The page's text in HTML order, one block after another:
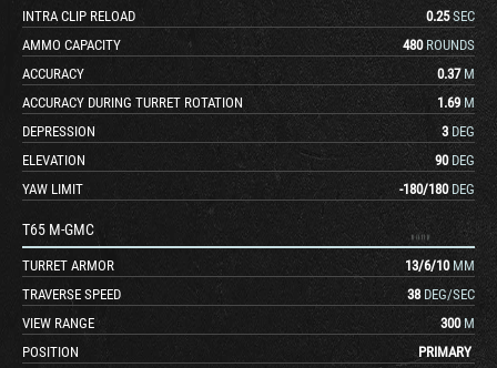
INTRA CLIP RELOAD
0.25 SEC
AMMO CAPACITY
480 ROUNDS
ACCURACY
0.37 M
ACCURACY DURING TURRET ROTATION
1.69 M
DEPRESSION
3 DEG
ELEVATION
90 DEG
YAW LIMIT
-180/180 DEG
T65 M-GMC
TURRET ARMOR 13/6/10 MM
TRAVERSE SPEED
38 DEG/SEC
VIEW RANGE
300 M
POSITION
PRIMARY